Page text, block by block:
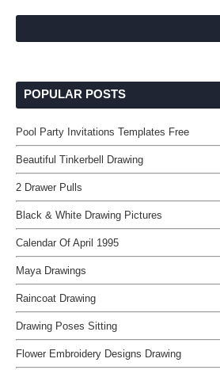
POPULAR POSTS
Pool Party Invitations Templates Free
Beautiful Tinkerbell Drawing
2 Drawer Pulls
Black & White Drawing Pictures
Calendar Of April 1995
Maya Drawings
Raincoat Drawing
Drawing Poses Sitting
Flower Embroidery Designs Drawing